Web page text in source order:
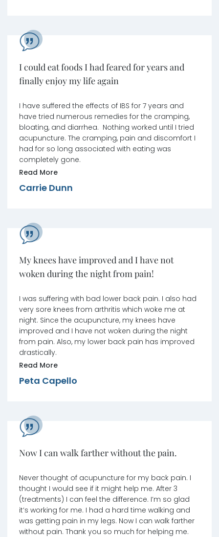
I could eat foods I had feared for years and
finally enjoy my life again
I have suffered the effects of IBS for 7 years and
have tried numerous remedies for the cramping,
bloating, and diarrhea. Nothing worked until I tried
acupuncture. The cramping, pain and discomfort I
had for so long associated with eating was
completely gone.
Read More
Carrie Dunn
My knees have improved and I have not
woken during the night from pain!
I was suffering with bad lower back pain. I also had
very sore knees from arthritis which woke me at
night. Since the acupuncture, my knees have
improved and I have not woken during the night
from pain. Also, my lower back pain has improved
drastically.
Read More
Peta Capello
Now I can walk farther without the pain.
Never thought of acupuncture for my back pain. I
thought I would see if it might help me. After 3
(treatments) I can feel the difference. I’m so glad
it’s working for me. I had a hard time walking and
was getting pain in my legs. Now I can walk farther
without pain. Thank you so much for helping me.